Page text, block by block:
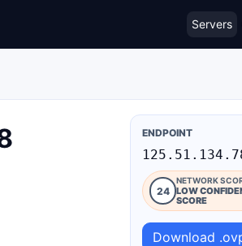
Servers
ENDPOINT
24
NETWORK
LOW
SCORE
Download